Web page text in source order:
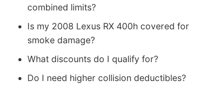
combined limits?
Is my 2008 Lexus RX 400h covered for
smoke damage?
What discounts do I qualify for?
Do I need higher collision deductibles?